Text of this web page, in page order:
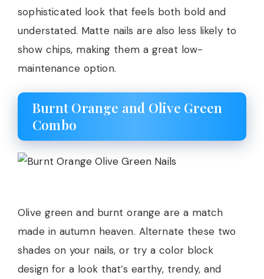
sophisticated look that feels both bold and
understated. Matte nails are also less likely to
show chips, making them a great low-
maintenance option.
Burnt Orange and Olive Green
Combo
Olive green and burnt orange are a match
made in autumn heaven. Alternate these two
shades on your nails, or try a color block
design for a look that’s earthy, trendy, and